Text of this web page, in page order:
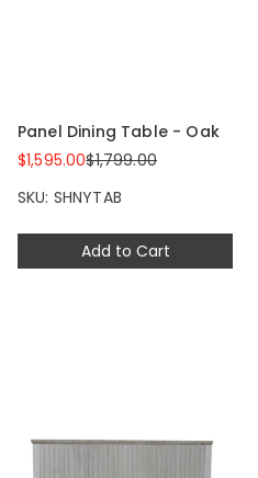
Add to Cart
Panel Dining Table - Oak
$1,595.00$1,799.00
SKU: SHNYTAB